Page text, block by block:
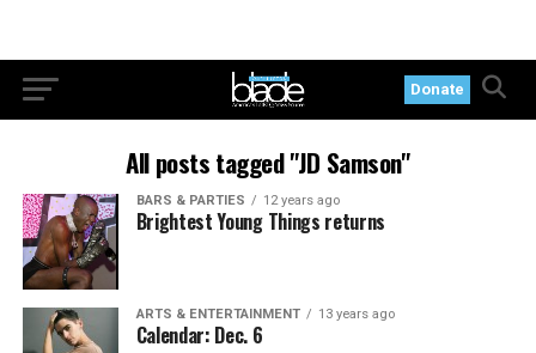
Donate
All posts tagged "JD Samson"
BARS & PARTIES 12 years ago
Brightest Young Things returns
ARTS & ENTERTAINMENT 13 years ago
Calendar: Dec. 6